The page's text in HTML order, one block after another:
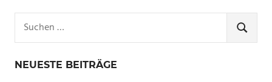
nach:
SUCHEN
NEUESTE BEITRÄGE